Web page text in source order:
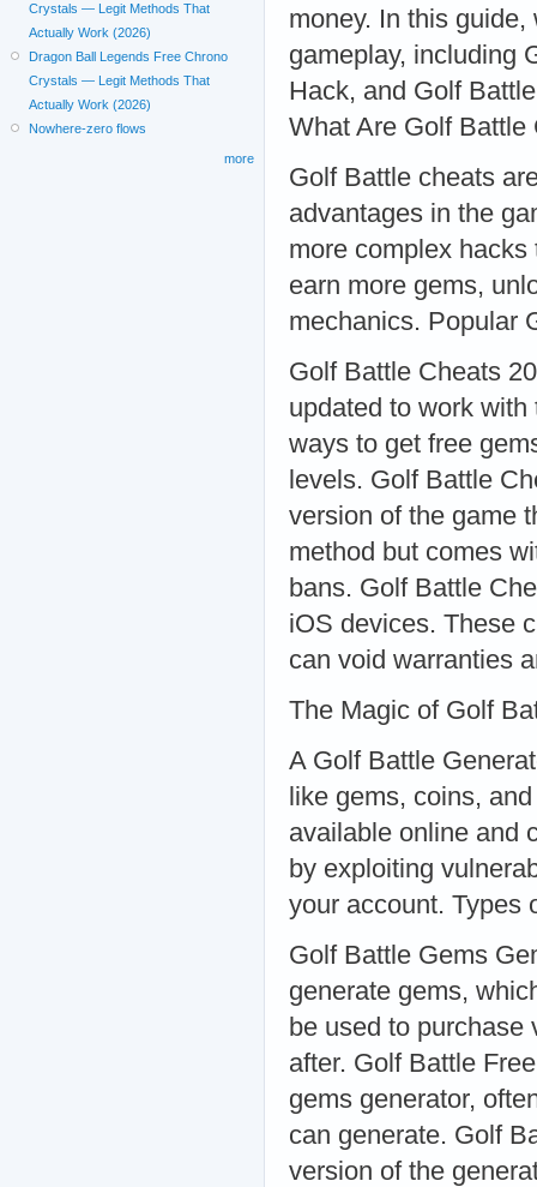
money. In this
gameplay, including
Hack, and Golf
What Are Golf Battle
Golf Battle cheats
advantages in the
more complex
earn more gems,
mechanics. Popular
Golf Battle Cheats
updated to work
ways to get free
levels. Golf Battle
version of the game
method but comes
bans. Golf Battle
iOS devices. These
can void warranties
The Magic of Golf
A Golf Battle
like gems, coins,
available online and
by exploiting
your account. Types
Golf Battle Gems
generate gems,
be used to
after. Golf Battle
gems generator,
can generate. Golf
version of the
Crystals — Legit Methods That
Actually Work (2026)
Dragon Ball Legends Free Chrono
Crystals — Legit Methods That
Actually Work (2026)
Nowhere-zero flows
more